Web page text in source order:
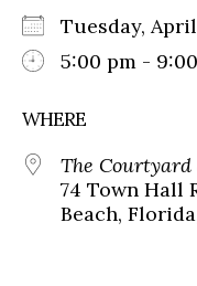
Tuesday,
5:00 pm -
WHERE
The Courtyard
74 Town Hall
Beach,